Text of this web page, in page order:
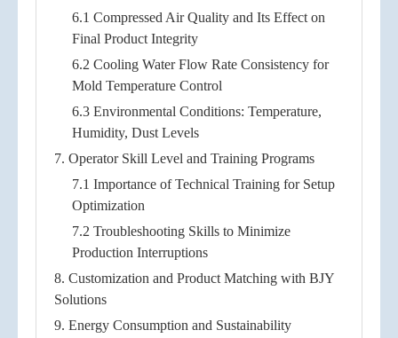
6.1 Compressed Air Quality and Its Effect on
Final Product Integrity
6.2 Cooling Water Flow Rate Consistency for
Mold Temperature Control
6.3 Environmental Conditions: Temperature,
Humidity, Dust Levels
7. Operator Skill Level and Training Programs
7.1 Importance of Technical Training for Setup
Optimization
7.2 Troubleshooting Skills to Minimize
Production Interruptions
8. Customization and Product Matching with BJY
Solutions
9. Energy Consumption and Sustainability